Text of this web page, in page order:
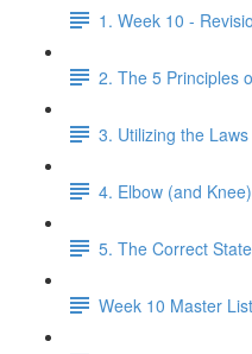
1. Week 10 -
2. The 5 Principles
3. Utilizing the
4. Elbow (and
5. The Correct
Week 10 Master List